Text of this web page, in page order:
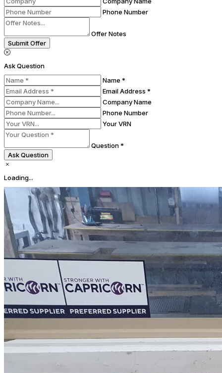
Phone Number
Offer Notes
Submit Offer
Ask Question
Name *
Email Address *
Company Name
Phone Number
Your VRN
Question *
Ask Question
Loading...